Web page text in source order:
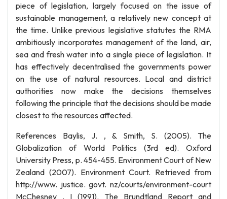
piece of legislation, largely focused on the issue of
sustainable management, a relatively new concept at
the time. Unlike previous legislative statutes the RMA
ambitiously incorporates management of the land, air,
sea and fresh water into a single piece of legislation. It
has effectively decentralised the governments power
on the use of natural resources. Local and district
authorities now make the decisions themselves
following the principle that the decisions should be made
closest to the resources affected.
References Baylis, J. , & Smith, S. (2005). The
Globalization of World Politics (3rd ed). Oxford
University Press, p. 454-455. Environment Court of New
Zealand (2007). Environment Court. Retrieved from
http://www. justice. govt. nz/courts/environment-court
McChesney , I (1991). The Brundtland Report and